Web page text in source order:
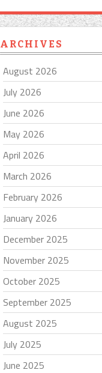
ARCHIVES
August 2026
July 2026
June 2026
May 2026
April 2026
March 2026
February 2026
January 2026
December 2025
November 2025
October 2025
September 2025
August 2025
July 2025
June 2025